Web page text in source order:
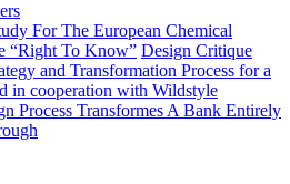
For The European Chemical
“Right To Know” Design Critique
and Transformation Process for a
in cooperation with Wildstyle
Process Transformes A Bank Entirely